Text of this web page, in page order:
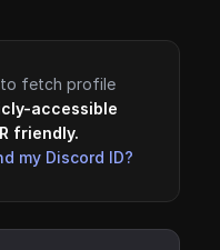
to fetch profile
accessible
friendly.
my Discord ID?